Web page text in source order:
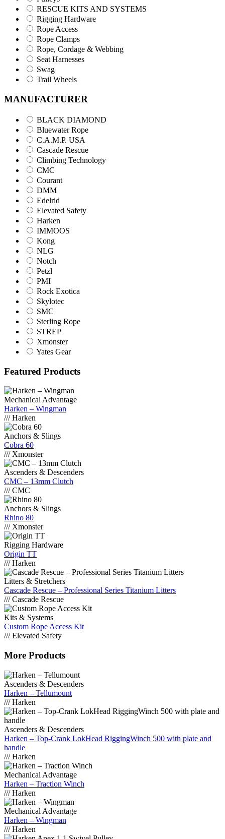
RESCUE KITS AND SYSTEMS
Rigging Hardware
Rope Access
Rope Clamps
Rope, Cordage & Webbing
Seat Harnesses
Swag
Trail Wheels
MANUFACTURER
BLACK DIAMOND
Bluewater Rope
C.A.M.P. USA
Cascade Rescue
Climbing Technology
CMC
Courant
DMM
Edelrid
Elevated Safety
Harken
IMMOOS
Kong
NLG
Notch
Petzl
PMI
Rock Exotica
Skylotec
SMC
Sterling Rope
STREP
Xmonster
Yates Gear
Featured Products
Mechanical Advantage
Harken – Wingman
/// Harken
Anchors & Slings
Cobra 60
/// Xmonster
Ascenders & Descenders
CMC – 13mm Clutch
/// CMC
Anchors & Slings
Rhino 80
/// Xmonster
Rigging Hardware
Origin TT
/// Harken
Litters & Stretchers
Cascade Rescue – Professional Series Titanium Litters
/// Cascade Rescue
Kits & Systems
Custom Rope Access Kit
/// Elevated Safety
More Products
Ascenders & Descenders
Harken – Tellumount
/// Harken
Ascenders & Descenders
Harken – Top-Crank LokHead RiggingWinch 500 with plate and
handle
/// Harken
Mechanical Advantage
Harken – Traction Winch
/// Harken
Mechanical Advantage
Harken – Wingman
/// Harken